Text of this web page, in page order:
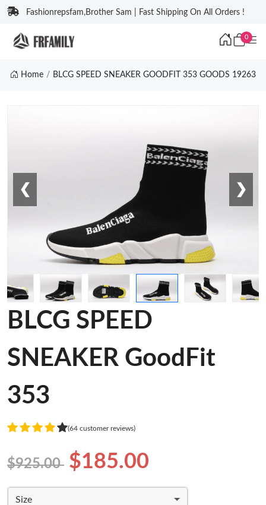
Fashionrepsfam,Brother Sam | Fast Shipping On All Orders !
0
Home BLCG SPEED SNEAKER GOODFIT 353 GOODS 19263
❮ ❯
BLCG SPEED
SNEAKER GoodFit
353
(64 customer reviews)
$925.00 $185.00
Size